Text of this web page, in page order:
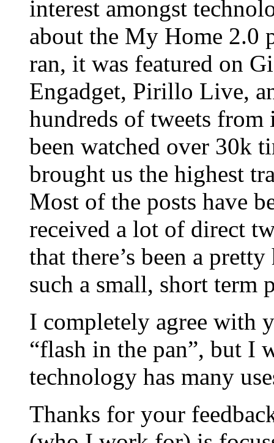
interest amongst
about the My Home 2.0
ran, it was featured on
Engadget, Pirillo Live,
hundreds of tweets from
been watched over 30k
brought us the highest
Most of the posts have
received a lot of direct
that there’s been a
such a small, short term
I completely agree with
“flash in the pan”, but I
technology has many
Thanks for your